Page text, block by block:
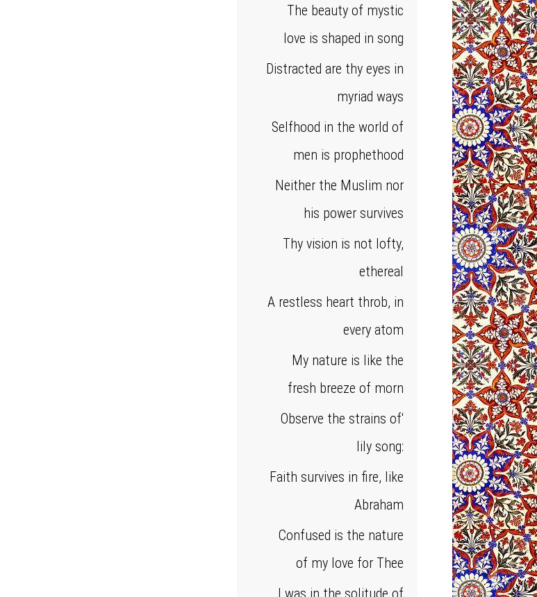
The beauty of mystic
love is shaped in song
Distracted are thy eyes in
myriad ways
Selfhood in the world of
men is prophethood
Neither the Muslim nor
his power survives
Thy vision is not lofty,
ethereal
A restless heart throb, in
every atom
My nature is like the
fresh breeze of morn
Observe the strains of'
lily song:
Faith survives in fire, like
Abraham
Confused is the nature
of my love for Thee
I was in the solitude of